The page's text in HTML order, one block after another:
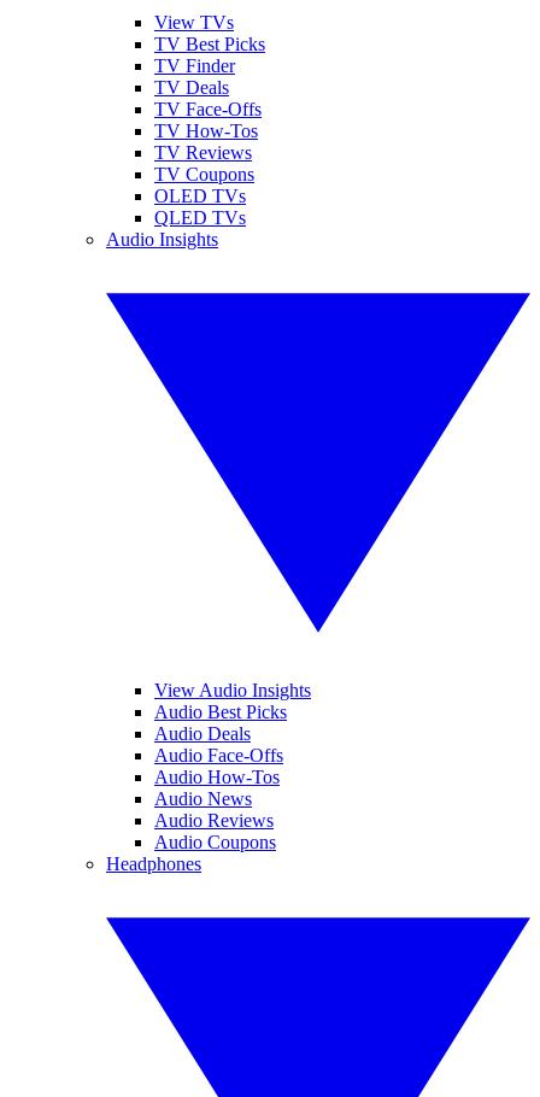
View TVs
TV Best Picks
TV Finder
TV Deals
TV Face-Offs
TV How-Tos
TV Reviews
TV Coupons
OLED TVs
QLED TVs
Audio Insights
View Audio Insights
Audio Best Picks
Audio Deals
Audio Face-Offs
Audio How-Tos
Audio News
Audio Reviews
Audio Coupons
Headphones